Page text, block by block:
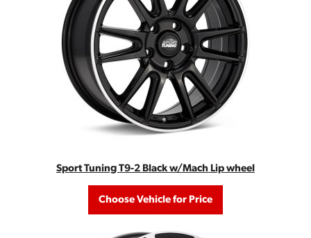
Sport Tuning T9-2 Black w/Mach Lip wheel
Choose Vehicle for Price